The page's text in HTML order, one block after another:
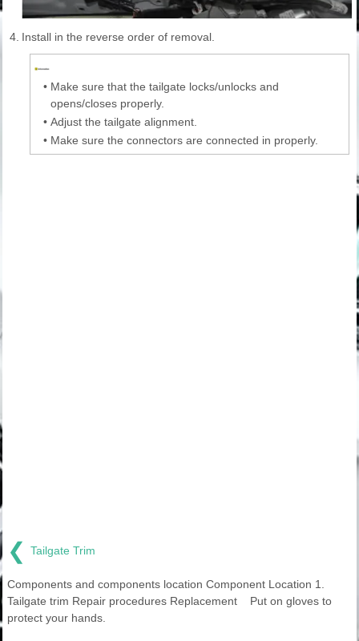
4. Install in the reverse order of removal.
• Make sure that the tailgate locks/unlocks and
opens/closes properly.
• Adjust the tailgate alignment.
• Make sure the connectors are connected in properly.
❮ Tailgate Trim
Components and components location Component Location 1.
Tailgate trim Repair procedures Replacement Put on gloves to
protect your hands.